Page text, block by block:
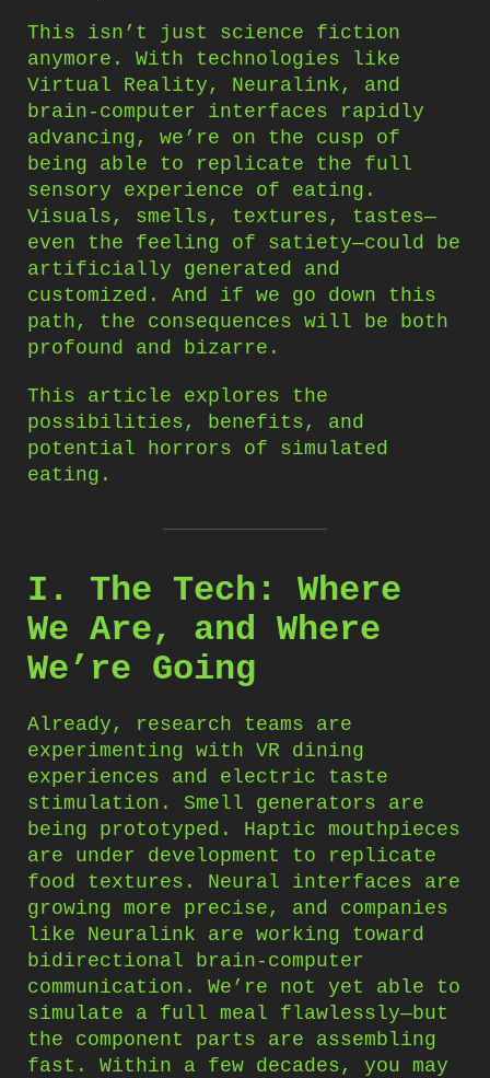
This isn’t just science fiction
anymore. With technologies like
Virtual Reality, Neuralink, and
brain-computer interfaces rapidly
advancing, we’re on the cusp of
being able to replicate the full
sensory experience of eating.
Visuals, smells, textures, tastes—
even the feeling of satiety—could be
artificially generated and
customized. And if we go down this
path, the consequences will be both
profound and bizarre.
This article explores the
possibilities, benefits, and
potential horrors of simulated
eating.
I. The Tech: Where
We Are, and Where
We’re Going
Already, research teams are
experimenting with VR dining
experiences and electric taste
stimulation. Smell generators are
being prototyped. Haptic mouthpieces
are under development to replicate
food textures. Neural interfaces are
growing more precise, and companies
like Neuralink are working toward
bidirectional brain-computer
communication. We’re not yet able to
simulate a full meal flawlessly—but
the component parts are assembling
fast. Within a few decades, you may